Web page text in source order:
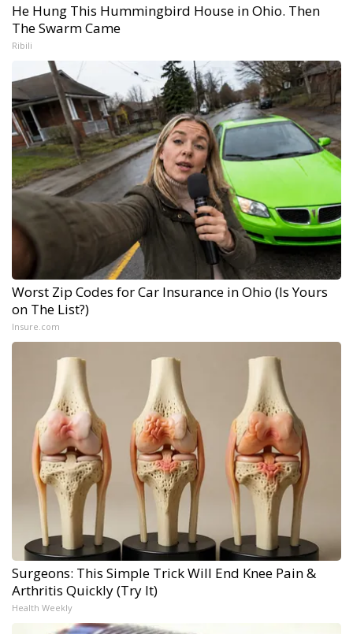
He Hung This Hummingbird House in Ohio. Then
The Swarm Came
Ribili
Worst Zip Codes for Car Insurance in Ohio (Is Yours
on The List?)
Insure.com
Surgeons: This Simple Trick Will End Knee Pain &
Arthritis Quickly (Try It)
Health Weekly